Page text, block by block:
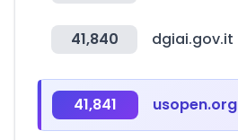
41,840 dgiai.gov.it
41,841 usopen.org